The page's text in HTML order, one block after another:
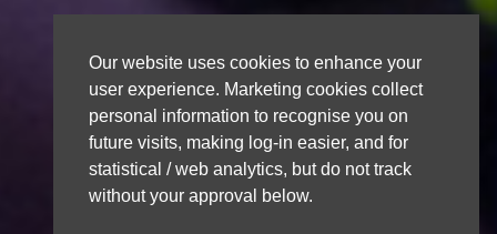
Our website uses cookies to enhance your
user experience. Marketing cookies collect
personal information to recognise you on
future visits, making log-in easier, and for
statistical / web analytics, but do not track
without your approval below.